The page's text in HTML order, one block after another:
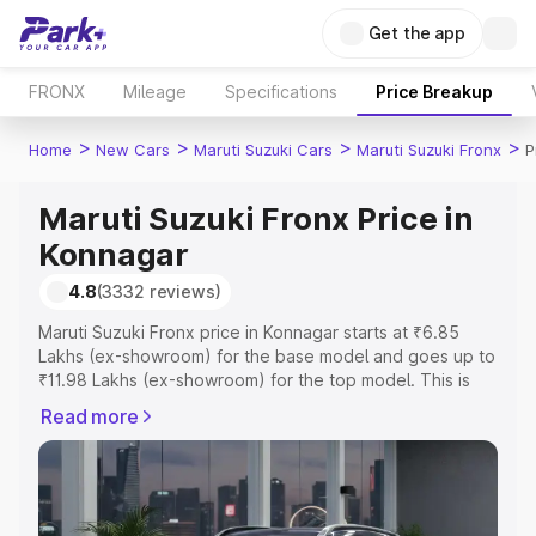
Get the app
FRONX Mileage Specifications Price Breakup
Home > New Cars > Maruti Suzuki Cars > Maruti Suzuki Fronx >
Maruti Suzuki Fronx Price in
Konnagar
4.8(3332 reviews)
Maruti Suzuki Fronx price in Konnagar starts at ₹6.85
Lakhs (ex-showroom) for the base model and goes up to
₹11.98 Lakhs (ex-showroom) for the top model. This is
includes RTO or Registration Cost, Insurance Cost.
Explore the complete variant-wise on-road price of
Maruti Suzuki Fronx price in Konnagar, along with key
features and details to help you choose the best option.
Read more